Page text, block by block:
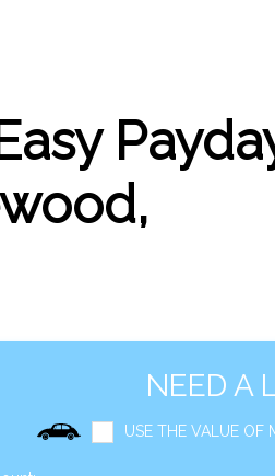
NEED A
USE THE VALUE OF